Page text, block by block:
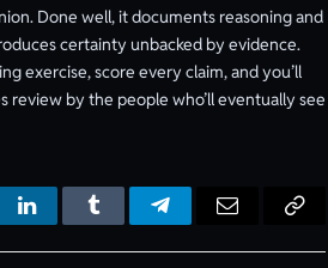
Done well, it documents reasoning and
certainty unbacked by evidence.
exercise, score every claim, and you’ll
review by the people who’ll eventually see
LinkedInTumblrTelegram